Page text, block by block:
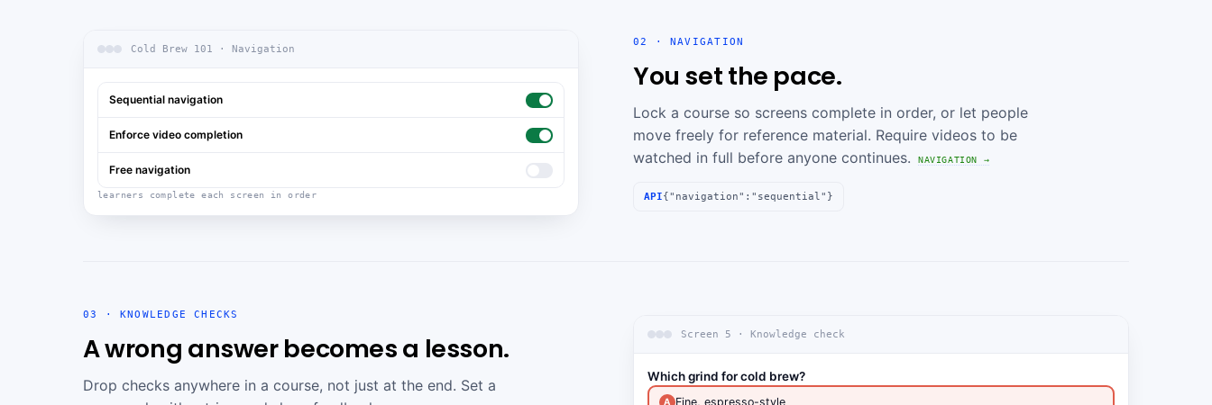
02 · NAVIGATION
You set the pace.
Lock a course so screens complete in order, or let people
move freely for reference material. Require videos to be
watched in full before anyone continues.
NAVIGATION →
API{"navigation":"sequential"}
Cold Brew 101 · Navigation
Sequential navigation
Enforce video completion
Free navigation
learners complete each screen in order
03 · KNOWLEDGE CHECKS
A wrong answer becomes a lesson.
Drop checks anywhere in a course, not just at the end. Set a
Screen 5 · Knowledge check
Which grind for cold brew?
A Fine, espresso-style